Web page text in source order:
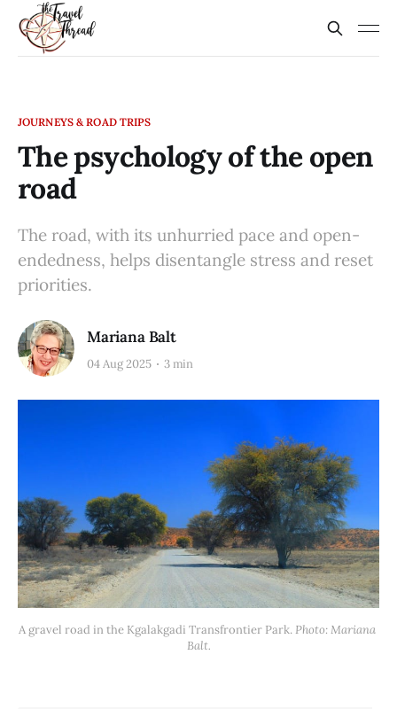
JOURNEYS & ROAD TRIPS
The psychology of the open
road
The road, with its unhurried pace and open-
endedness, helps disentangle stress and reset
priorities.
Mariana Balt
04 Aug 2025 3 min
A gravel road in the Kgalakgadi Transfrontier Park. Photo: Mariana
Balt.